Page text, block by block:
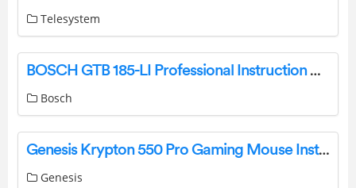
Telesystem
BOSCH GTB 185-LI Professional Instruction Manual
Bosch
Genesis Krypton 550 Pro Gaming Mouse Installation Guide
Genesis